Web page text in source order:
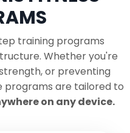
training programs
Whether you're
or preventing
programs are tailored to
on any device.